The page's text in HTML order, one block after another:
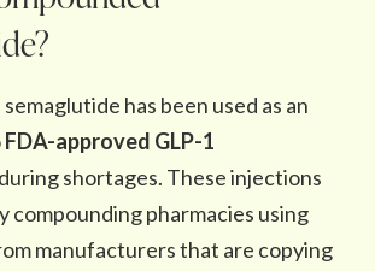
has been used as an
FDA-approved GLP-1
during shortages. These injections
compounding pharmacies using
manufacturers that are copying